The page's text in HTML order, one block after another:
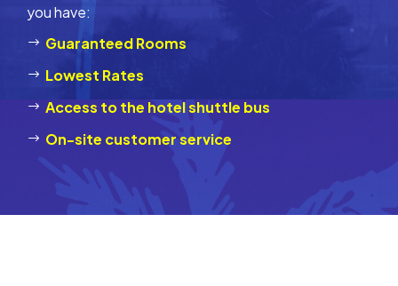
you have:
Guaranteed Rooms
Lowest Rates
Access to the hotel shuttle bus
On-site customer service